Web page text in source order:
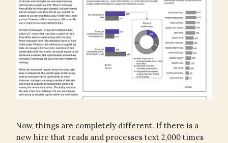
Now, things are completely different. If there is a
new hire that reads and processes text 2,000 times